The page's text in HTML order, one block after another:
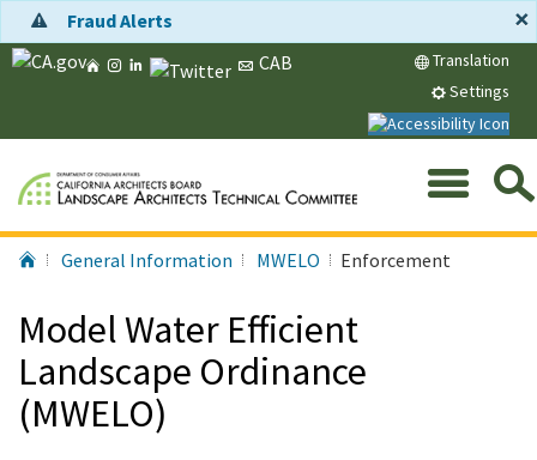
to
Main
×
Fraud Alerts
CA.gov
HomeInstagram
LinkedIn Twitter
Message
CAB
Translation
Settings
Search
Services,
and
More...
Home
General Information MWELO Enforcement
Model Water Efficient
Landscape Ordinance
(MWELO)